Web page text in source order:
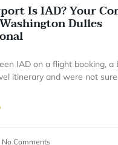
Is IAD? Your
Dulles
IAD on a flight booking, a
itinerary and were not sure
No Comments